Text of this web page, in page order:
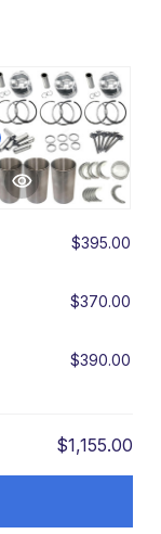
$395.00
$370.00
$390.00
$1,155.00